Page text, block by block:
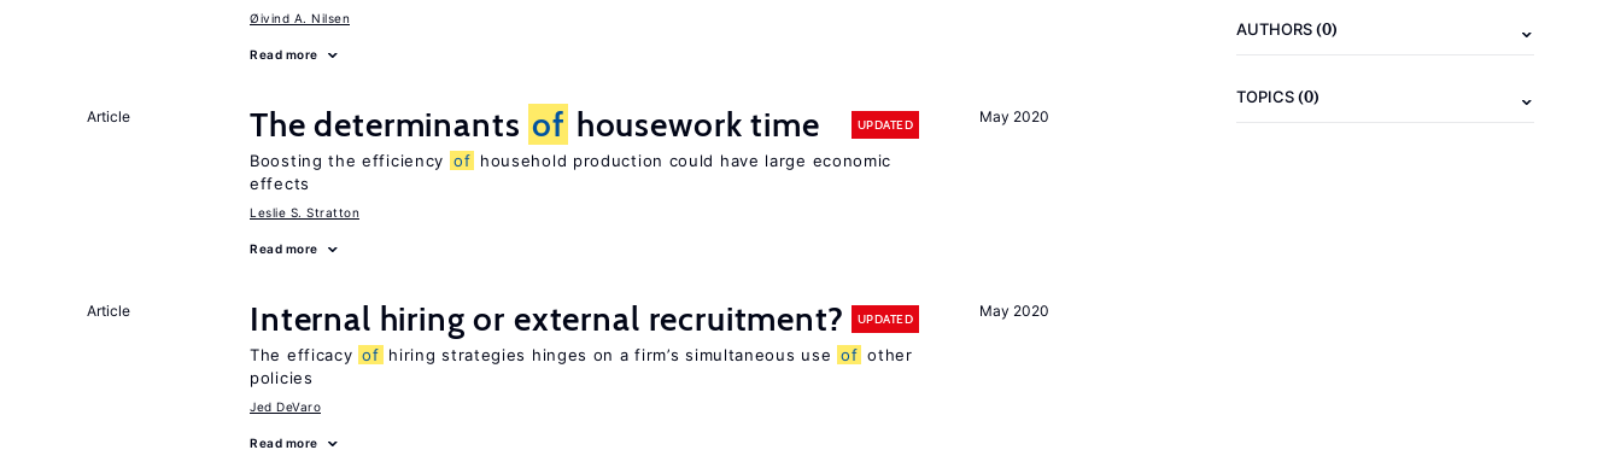
Øivind A. Nilsen
Read more
May 2020
Article The determinants of housework time UPDATED
Boosting the efficiency of household production could have large economic
effects
Leslie S. Stratton
Read more
May 2020
Article Internal hiring or external recruitment? UPDATED
The efficacy of hiring strategies hinges on a firm’s simultaneous use of other
policies
Jed DeVaro
Read more
AUTHORS(0)
TOPICS(0)